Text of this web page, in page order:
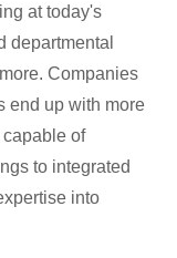
at today's
departmental
Companies
end up with more
of
to integrated
into